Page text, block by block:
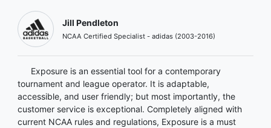
Jill Pendleton
NCAA Certified Specialist - adidas (2003-2016)
Exposure is an essential tool for a contemporary
tournament and league operator. It is adaptable,
accessible, and user friendly; but most importantly, the
customer service is exceptional. Completely aligned with
current NCAA rules and regulations, Exposure is a must